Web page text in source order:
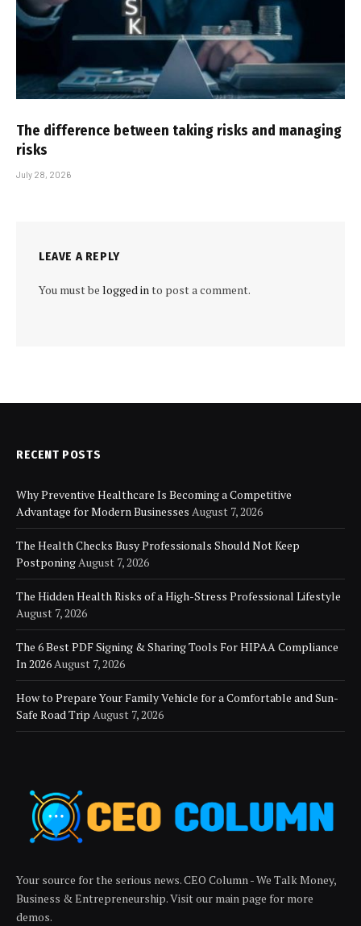
The difference between taking risks and managing
risks
July 28, 2026
LEAVE A REPLY
You must be logged into post a comment.
RECENT POSTS
Why Preventive Healthcare Is Becoming a Competitive
Advantage for Modern Businesses August 7, 2026
The Health Checks Busy Professionals Should Not Keep
PostponingAugust 7, 2026
The Hidden Health Risks of a High-Stress Professional Lifestyle
August 7, 2026
The 6 Best PDF Signing & Sharing Tools For HIPAA Compliance
In 2026August 7, 2026
How to Prepare Your Family Vehicle for a Comfortable and Sun-
Safe Road Trip August 7, 2026
Your source for the serious news. CEO Column - We Talk Money,
Business & Entrepreneurship. Visit our main page for more
demos.